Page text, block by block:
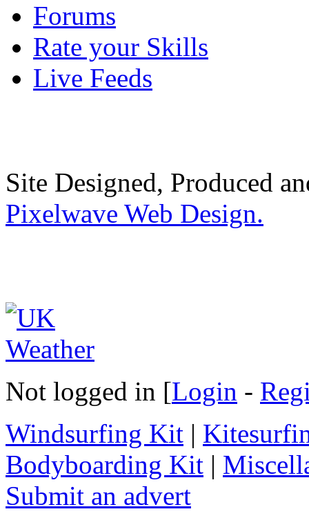
Forums
Rate your Skills
Live Feeds
Site Designed, Produced
Pixelwave Web Design.
Not logged in [Login -
Windsurfing Kit |
Bodyboarding Kit |
Submit an advert